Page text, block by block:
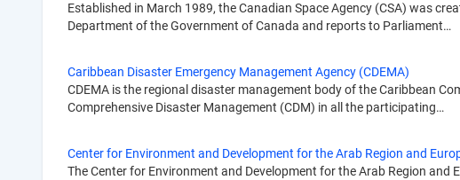
Established in March 1989, the Canadian Space Agency (CSA) was
Department of the Government of Canada and reports to Parliament…
Caribbean Disaster Emergency Management Agency (CDEMA)
CDEMA is the regional disaster management body of the Caribbean
Comprehensive Disaster Management (CDM) in all the participating…
Center for Environment and Development for the Arab Region and
The Center for Environment and Development for the Arab Region